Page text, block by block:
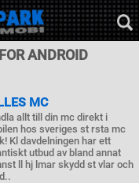
ANDROID
MC
allt till din mc direkt i
hos sveriges st rsta mc
Kl davdelningen har ett
utbud av bland annat
ll hj lmar skydd st vlar och